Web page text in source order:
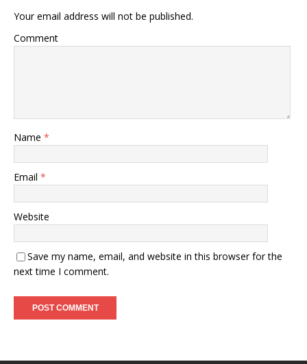
Your email address will not be published.
Comment
Name *
Email *
Website
Save my name, email, and website in this browser for the
next time I comment.